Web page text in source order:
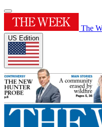
The
US Edition